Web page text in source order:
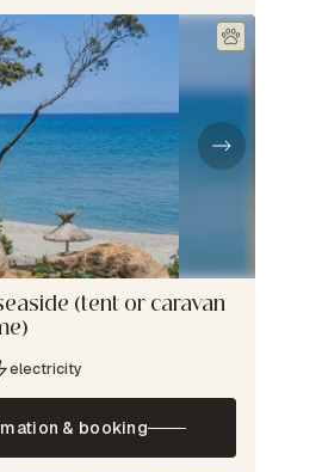
(tent or caravan
electricity
& booking